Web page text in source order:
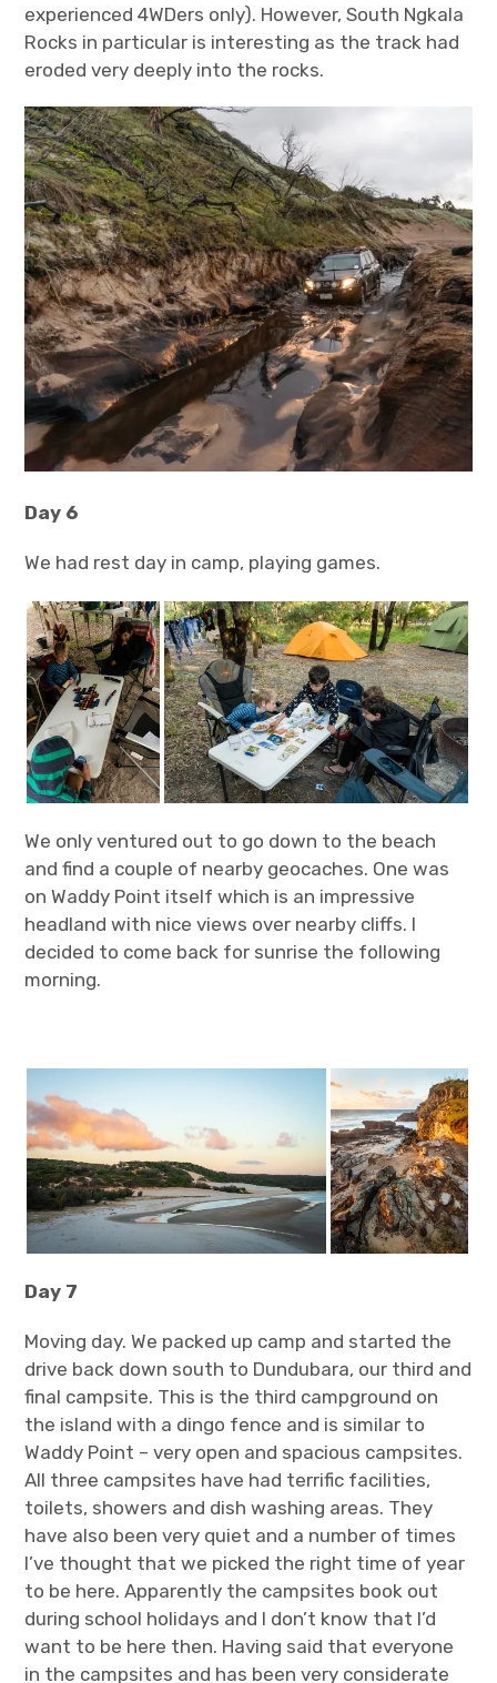
experienced 4WDers only). However, South Ngkala
Rocks in particular is interesting as the track had
eroded very deeply into the rocks.
Day 6
We had rest day in camp, playing games.
We only ventured out to go down to the beach
and find a couple of nearby geocaches. One was
on Waddy Point itself which is an impressive
headland with nice views over nearby cliffs. I
decided to come back for sunrise the following
morning.
Day 7
Moving day. We packed up camp and started the
drive back down south to Dundubara, our third and
final campsite. This is the third campground on
the island with a dingo fence and is similar to
Waddy Point – very open and spacious campsites.
All three campsites have had terrific facilities,
toilets, showers and dish washing areas. They
have also been very quiet and a number of times
I’ve thought that we picked the right time of year
to be here. Apparently the campsites book out
during school holidays and I don’t know that I’d
want to be here then. Having said that everyone
in the campsites and has been very considerate